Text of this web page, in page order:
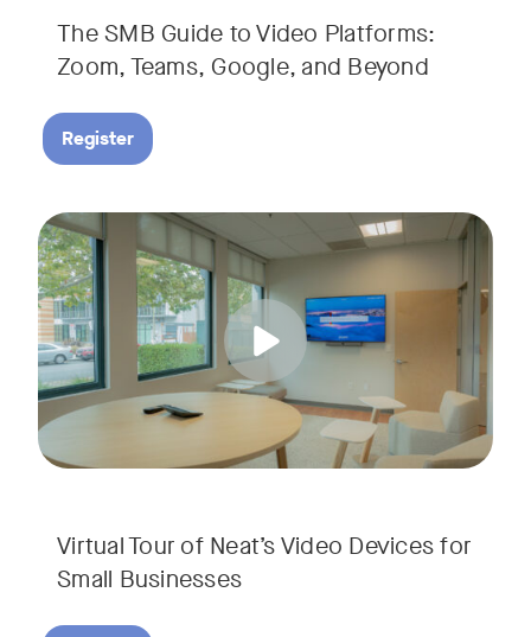
The SMB Guide to Video Platforms:
Zoom, Teams, Google, and Beyond
If you're an SMB leader, IT manager, or workplace
Register
Virtual Tour of Neat’s Video Devices for
Small Businesses
Running a small business means wearing a lot of hats.
Join us for a 30-minute live showcase designed to help
Tags: